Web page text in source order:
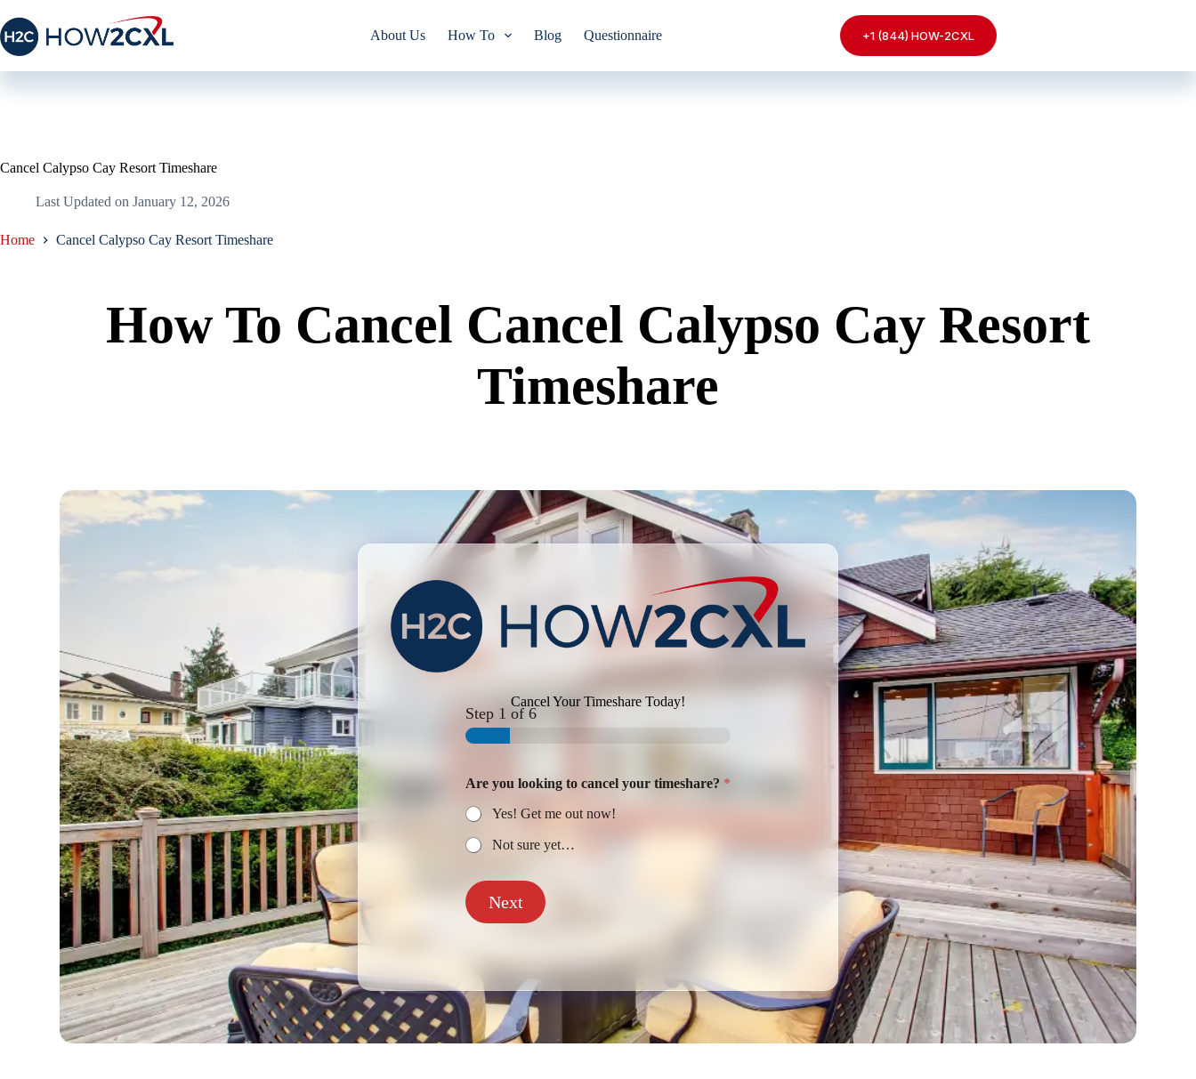
to
content
About Us How To Blog Questionnaire +1 (844) HOW-2CXL
Cancel Calypso Cay Resort Timeshare
Last Updated on January 12, 2026
Home Cancel Calypso Cay Resort Timeshare
How To Cancel Cancel Calypso Cay Resort
Timeshare
Cancel Your Timeshare Today!
Step 1 of 6
Are you looking to cancel your timeshare? *
Yes! Get me out now!
Not sure yet…
Next